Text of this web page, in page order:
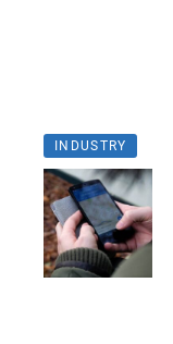
INDUSTRY